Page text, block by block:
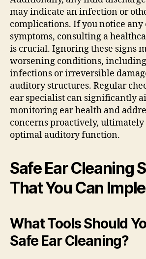
may indicate an infection or
complications. If you notice any
symptoms, consulting a
is crucial. Ignoring these signs
worsening conditions,
infections or irreversible
auditory structures. Regular
ear specialist can significantly
monitoring ear health and
concerns proactively,
optimal auditory function.
Safe Ear Cleaning
That You Can
What Tools Should
Safe Ear Cleaning?